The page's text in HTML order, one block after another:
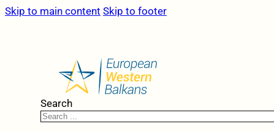
Skip to main content Skip to footer
Search